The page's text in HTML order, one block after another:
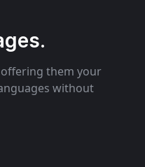
them your
without